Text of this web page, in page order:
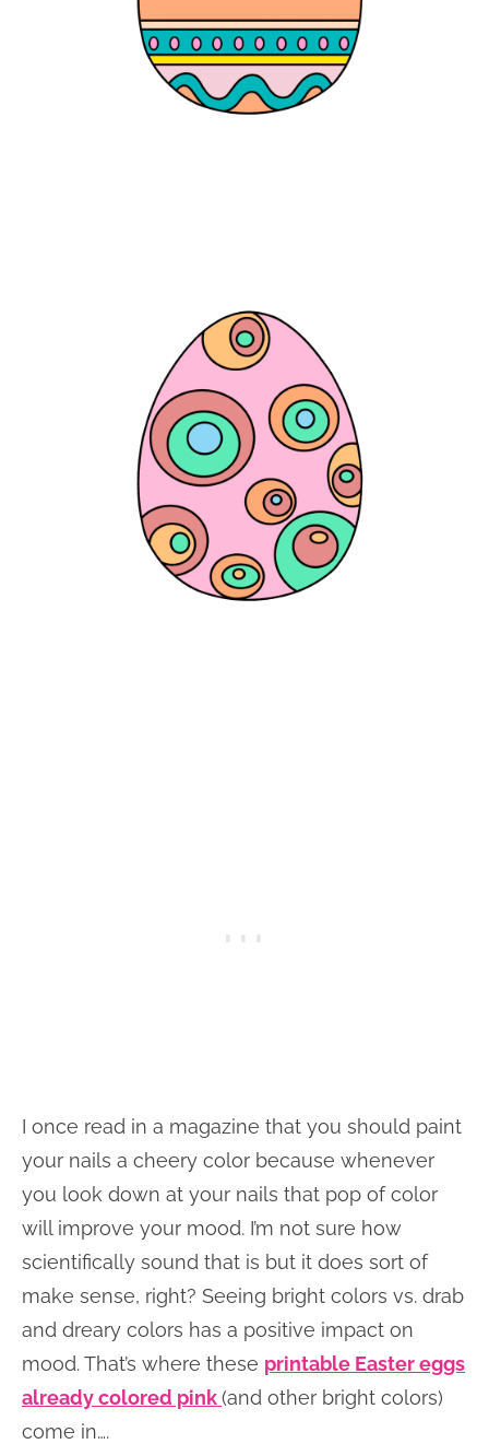
I once read in a magazine that you should paint
your nails a cheery color because whenever
you look down at your nails that pop of color
will improve your mood. I’m not sure how
scientifically sound that is but it does sort of
make sense, right? Seeing bright colors vs. drab
and dreary colors has a positive impact on
mood. That’s where these printable Easter eggs
already colored pink(and other bright colors)
come in….